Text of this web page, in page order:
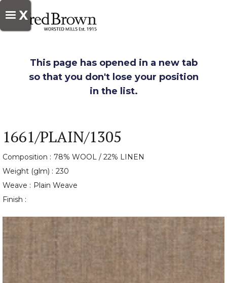
X
This page has opened in a new tab
so that you don't lose your position
in the list.
1661/PLAIN/1305
Composition : 78% WOOL / 22% LINEN
Weight (glm) : 230
Weave : Plain Weave
Finish :